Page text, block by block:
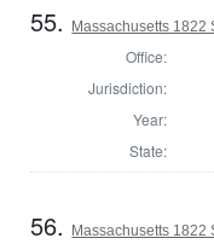
55. Massachusetts 1822
Office:
Jurisdiction:
Year:
State:
56. Massachusetts 1822